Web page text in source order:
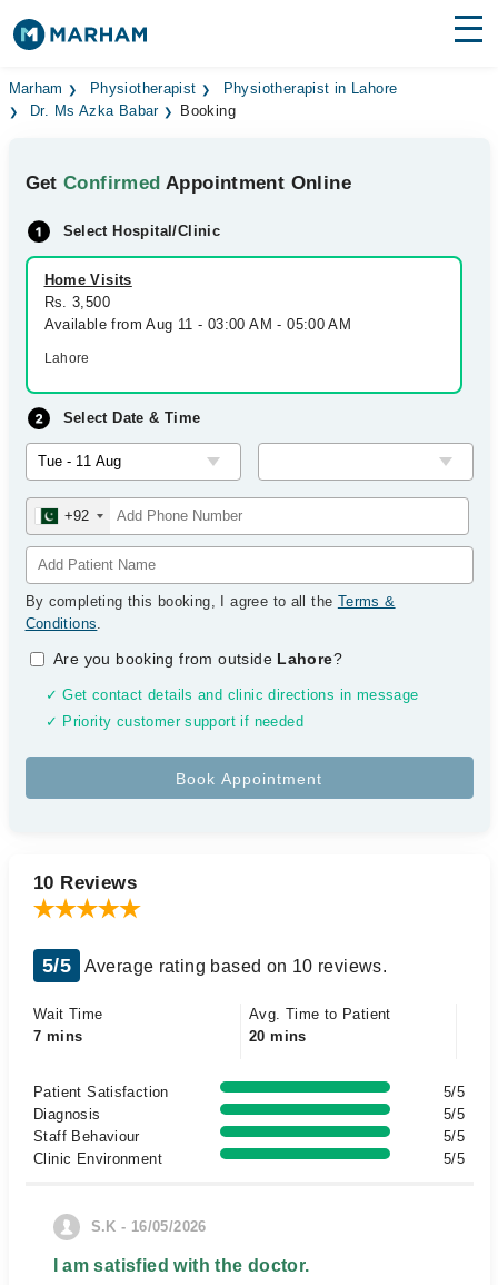
Find Doctors Hospitals
Medicines Labs
Health Hub
Forum
Join as Doctor
Marham Physiotherapist
Physiotherapist in Lahore
Dr. Ms Azka Babar
Booking
GetConfirmed Appointment Online
Select Hospital/Clinic
Home Visits
Rs. 3,500
Available from Aug 11 - 03:00 AM - 05:00 AM
Lahore
Select Date & Time
+92
By completing this booking, I agree to all the Terms &
Conditions.
Are you booking from outside Lahore?
✓ Get contact details and clinic directions in message
✓ Priority customer support if needed
10 Reviews
5/5 Average rating based on 10 reviews.
Wait Time
7 mins
Avg. Time to Patient
20 mins
Patient Satisfaction
5/5
Diagnosis
5/5
Staff Behaviour
5/5
Clinic Environment
5/5
S.K - 16/05/2026
I am satisfied with the doctor.